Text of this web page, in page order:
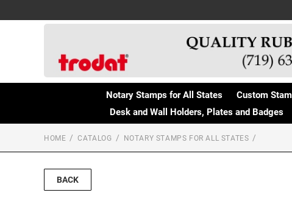
Notary Stamps for All States Custom
Desk and Wall Holders, Plates and Badges
HOME CATALOG NOTARY STAMPS FOR ALL STATES
BACK